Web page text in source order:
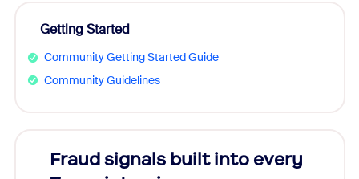
Getting Started
Community Getting Started Guide
Community Guidelines
Fraud signals built into every